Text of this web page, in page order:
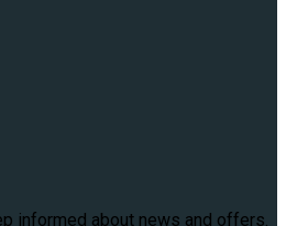
informed about news and offers.